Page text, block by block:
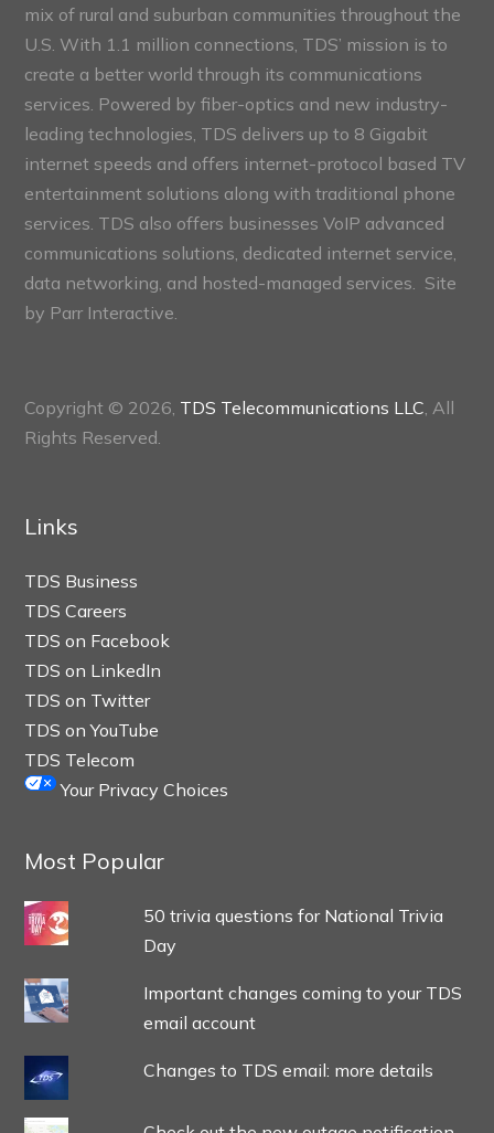
mix of rural and suburban communities throughout the
U.S. With 1.1 million connections, TDS’ mission is to
create a better world through its communications
services. Powered by fiber-optics and new industry-
leading technologies, TDS delivers up to 8 Gigabit
internet speeds and offers internet-protocol based TV
entertainment solutions along with traditional phone
services. TDS also offers businesses VoIP advanced
communications solutions, dedicated internet service,
data networking, and hosted-managed services. Site
by Parr Interactive.
Copyright © 2026, TDS Telecommunications LLC , All
Rights Reserved.
Links
TDS Business
TDS Careers
TDS on Facebook
TDS on LinkedIn
TDS on Twitter
TDS on YouTube
TDS Telecom
Your Privacy Choices
Most Popular
50 trivia questions for National Trivia
Day
Important changes coming to your TDS
email account
Changes to TDS email: more details